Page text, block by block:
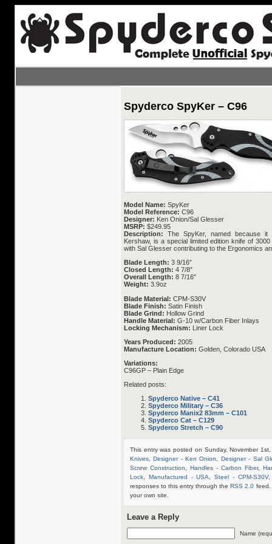
Spyderco SpyKer – C96
Model Name: SpyKer
Model Reference: C96
Designer: Ken Onion/Sal Glesser
MSRP: $249.95
Description: The SpyKer, named because it
Kershaw, is a special limited edition knife of
with Sal Glesser contributing to the Ergonomics
Blade Length: 3 9/16″
Closed Length: 4 7/8″
Overall Length: 8 7/16″
Weight: 3.9oz
Blade Material: CPM-S30V
Blade Finish: Satin Finish
Blade Grind: Hollow Grind
Handle Material: G-10 w/Carbon Fiber Inlays
Locking Mechanism: Liner Lock
Years Produced: 2005
Manufacture Location: Golden, Colorado USA
Variations:
C96GP – Plain Edge
Related posts:
Spyderco Native – C41
Spyderco Military – C36
Spyderco Manix2 83mm – C101
Spyderco Cat – C129
Spyderco Stretch – C90
This entry was posted on Sunday, November
Knives ,Designer - Ken Onion
Designer - Sal
Screw Construction
Handles - Carbon Fiber,
Lock
Manufactured - USA ,Steel - CPM-S30V
responses to this entry through theRSS 2.0
your own site.
Leave a Reply
Name